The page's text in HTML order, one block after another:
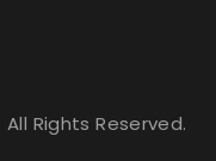
Rights Reserved.